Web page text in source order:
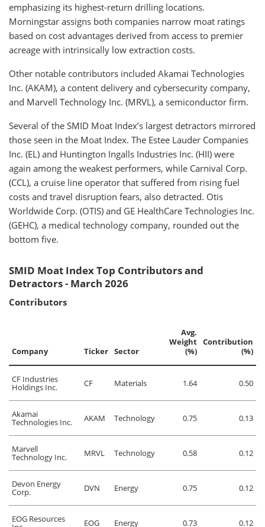
emphasizing its highest-return drilling locations.
Morningstar assigns both companies narrow moat ratings
based on cost advantages derived from access to premier
acreage with intrinsically low extraction costs.
Other notable contributors included Akamai Technologies
Inc. (AKAM), a content delivery and cybersecurity company,
and Marvell Technology Inc. (MRVL), a semiconductor firm.
Several of the SMID Moat Index’s largest detractors mirrored
those seen in the Moat Index. The Estee Lauder Companies
Inc. (EL) and Huntington Ingalls Industries Inc. (HII) were
again among the weakest performers, while Carnival Corp.
(CCL), a cruise line operator that suffered from rising fuel
costs and travel disruption fears, also detracted. Otis
Worldwide Corp. (OTIS) and GE HealthCare Technologies Inc.
(GEHC), a medical technology company, rounded out the
bottom five.
SMID Moat Index Top Contributors and
Detractors - March 2026
Contributors
Company Ticker Sector
Avg.
Weight
(%)
Contribution
(%)
CF Industries
Holdings Inc. CF Materials 1.64 0.50
Akamai
Technologies Inc. AKAM Technology 0.75 0.13
Marvell
Technology Inc. MRVL Technology 0.58 0.12
Devon Energy
Corp. DVN Energy 0.75 0.12
EOG Resources EOG Energy 0.73 0.12